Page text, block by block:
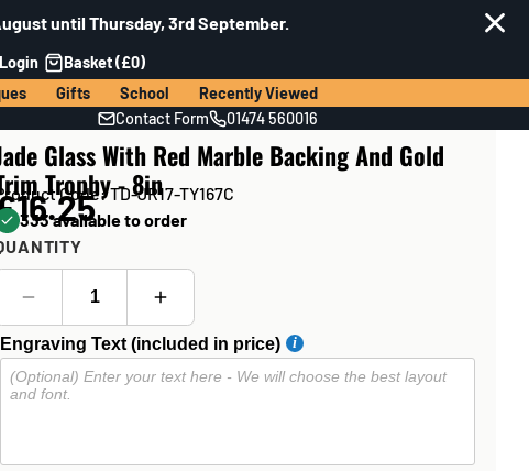
until Thursday, 3rd September.
Login
Basket (£0)
Gifts School
Recently Viewed
Contact Form 01474 560016
Glass With Red Marble Backing And Gold
Trophy - 8in
Code: TD-JR17-TY167C
333 available to order
Engraving Text (included in price)